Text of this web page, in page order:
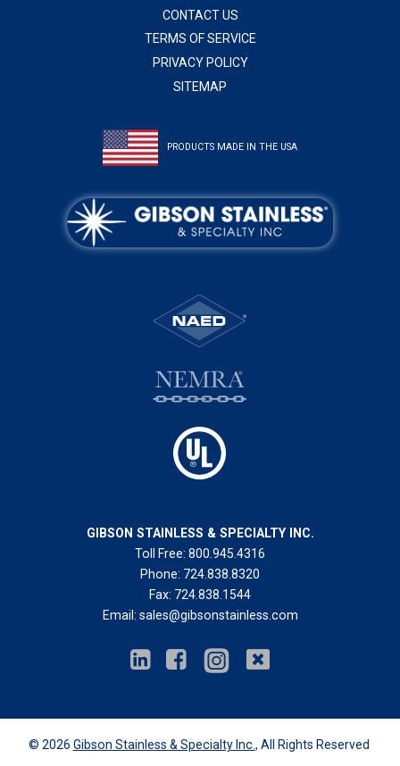
CONTACT US
TERMS OF SERVICE
PRIVACY POLICY
SITEMAP
PRODUCTS MADE IN THE USA
GIBSON STAINLESS & SPECIALTY INC.
Toll Free: 800.945.4316
Phone: 724.838.8320
Fax: 724.838.1544
Email: sales@gibsonstainless.com
© 2026 Gibson Stainless & Specialty Inc., All Rights Reserved